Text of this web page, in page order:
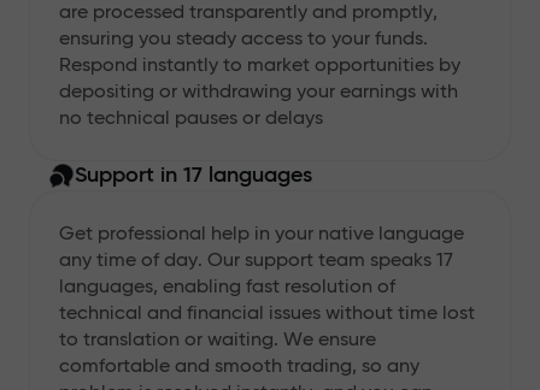
are processed transparently and promptly,
ensuring you steady access to your funds.
Respond instantly to market opportunities by
depositing or withdrawing your earnings with
no technical pauses or delays
Support in 17 languages
Get professional help in your native language
any time of day. Our support team speaks 17
languages, enabling fast resolution of
technical and financial issues without time lost
to translation or waiting. We ensure
comfortable and smooth trading, so any